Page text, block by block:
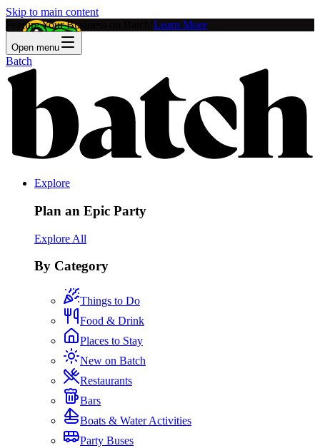
Skip to main content
Feature Your Business on Batch! Learn More
Open menu
Batch
Explore
Plan an Epic Party
Explore All
By Category
Things to Do
Food & Drink
Places to Stay
New on Batch
Restaurants
Bars
Boats & Water Activities
Party Buses